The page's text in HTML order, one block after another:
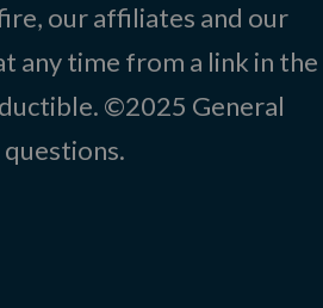
our affiliates and our
any time from a link in the
©2025 General
.